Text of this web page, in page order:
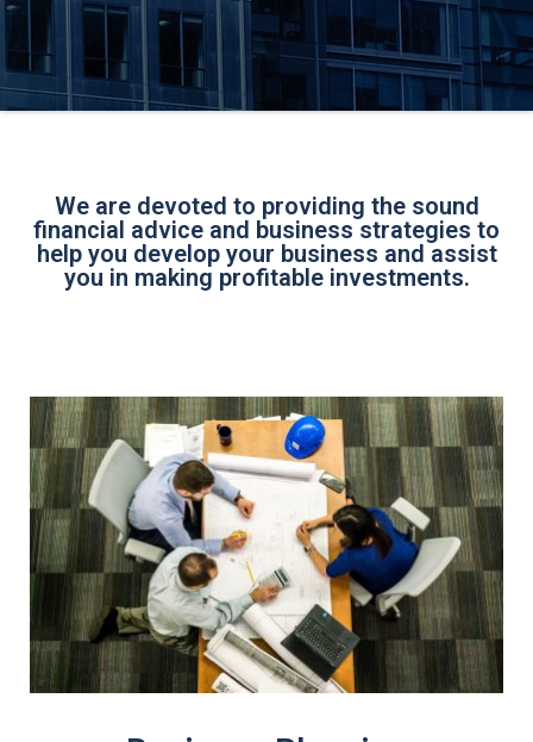
We are devoted to providing the sound
financial advice and business strategies to
help you develop your business and assist
you in making profitable investments.